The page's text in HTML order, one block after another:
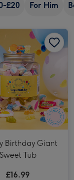
£20 For Him
Tony's Chocolonely 18th Birthday Tasting Pack (288g) image 2
Birthday Giant
Sweet Tub
£16.99